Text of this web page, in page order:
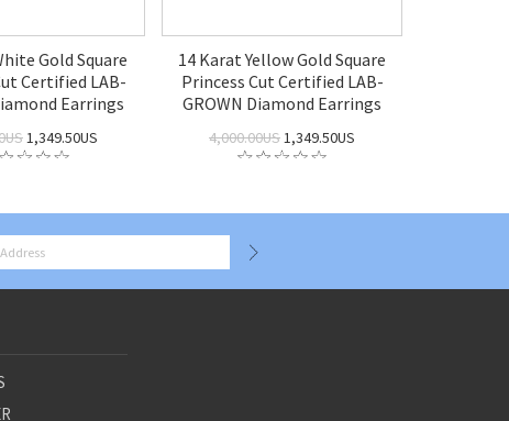
Gold Square
Certified LAB-
Earrings
1,349.50US
14 Karat Yellow Gold Square
Princess Cut Certified LAB-
GROWN Diamond Earrings
4,000.00US1,349.50US